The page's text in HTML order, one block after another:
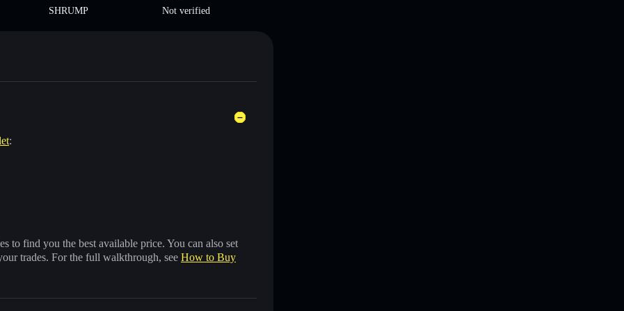
SHRUMP Not verified
:
to find you the best available price. You can also set
trades. For the full walkthrough, see How to Buy